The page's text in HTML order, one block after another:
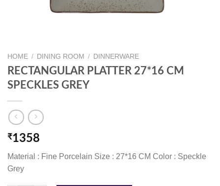
HOME / DINING ROOM / DINNERWARE
RECTANGULAR PLATTER 27*16 CM
SPECKLES GREY
₹1358
Material : Fine Porcelain Size : 27*16 CM Color : Speckle
Grey